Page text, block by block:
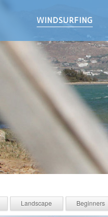
WINDSURFING
Landscape Beginners